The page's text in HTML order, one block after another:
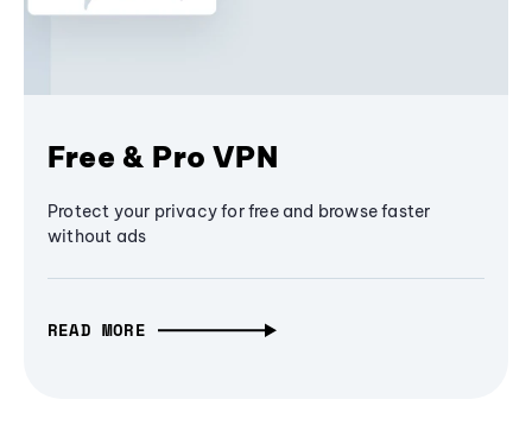
Free & Pro VPN
Protect your privacy for free and browse faster
without ads
READ MORE